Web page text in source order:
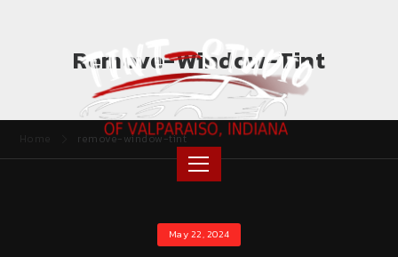
Remove-Window-Tint
remove-window-tint
May 22, 2024